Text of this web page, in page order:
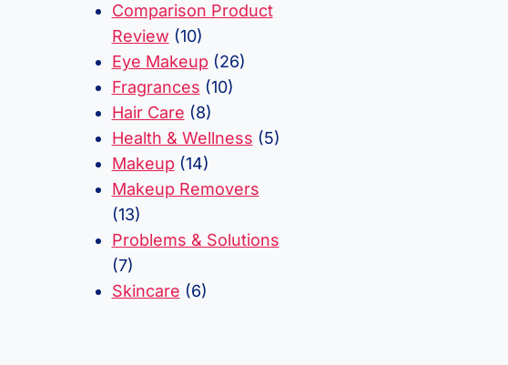
Comparison Product
Review (10)
Eye Makeup (26)
Fragrances (10)
Hair Care (8)
Health & Wellness (5)
Makeup (14)
Makeup Removers
(13)
Problems & Solutions
(7)
Skincare (6)